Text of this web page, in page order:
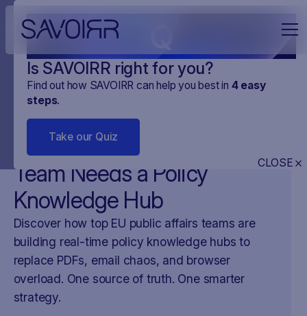
Is SAVOIRR right for you?
Find out how SAVOIRR can help you best in 4easy
steps.
Take our Quiz
CLOSE
Why Every Public Affairs
Team Needs a Policy
Knowledge Hub
Discover how top EU public affairs teams are
building real-time policy knowledge hubs to
replace PDFs, email chaos, and browser
overload. One source of truth. One smarter
strategy.